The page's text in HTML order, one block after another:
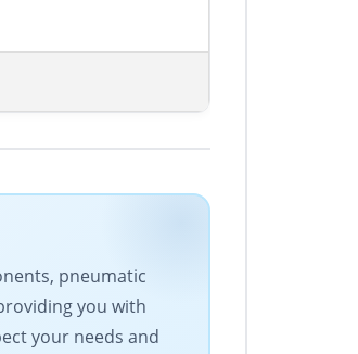
pneumatic
you with
your needs and